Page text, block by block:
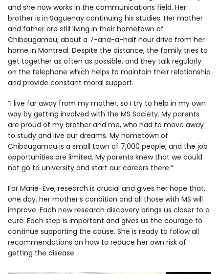
and she now works in the communications field. Her
brother is in Saguenay continuing his studies. Her mother
and father are still living in their hometown of
Chibougamou, about a 7-and-a-half hour drive from her
home in Montreal. Despite the distance, the family tries to
get together as often as possible, and they talk regularly
on the telephone which helps to maintain their relationship
and provide constant moral support.
“I live far away from my mother, so I try to help in my own
way by getting involved with the MS Society. My parents
are proud of my brother and me, who had to move away
to study and live our dreams. My hometown of
Chibougamou is a small town of 7,000 people, and the job
opportunities are limited. My parents knew that we could
not go to university and start our careers there.”
For Marie-Ève, research is crucial and gives her hope that,
one day, her mother’s condition and all those with MS will
improve. Each new research discovery brings us closer to a
cure. Each step is important and gives us the courage to
continue supporting the cause. She is ready to follow all
recommendations on how to reduce her own risk of
getting the disease.